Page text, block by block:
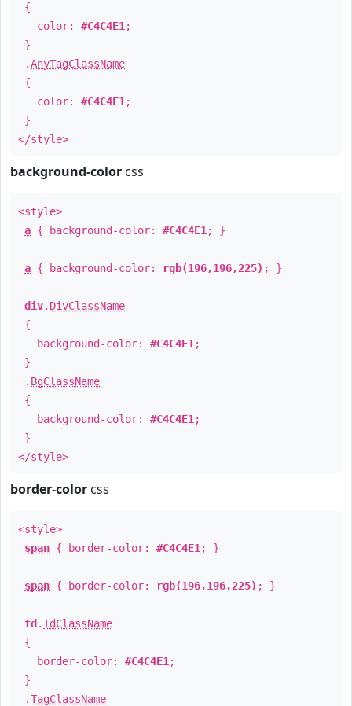
{
color: #C4C4E1 ;
}
.AnyTagClassName
{
color: #C4C4E1 ;
}
</style>
background-color css
<style>
a { background-color: #C4C4E1 ; }
a { background-color: rgb(196,196,225) ; }
div. DivClassName
{
background-color: #C4C4E1 ;
}
. BgClassName
{
background-color: #C4C4E1 ;
}
</style>
border-color css
<style>
span { border-color: #C4C4E1 ; }
span { border-color: rgb(196,196,225) ; }
td .TdClassName
{
border-color: #C4C4E1 ;
}
.TagClassName